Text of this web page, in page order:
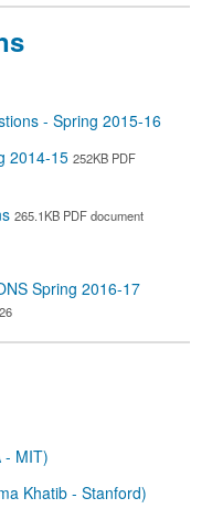
- Spring 2015-16
2014-15 252KB PDF
265.1KB PDF document
Spring 2016-17
- MIT)
Khatib - Stanford)